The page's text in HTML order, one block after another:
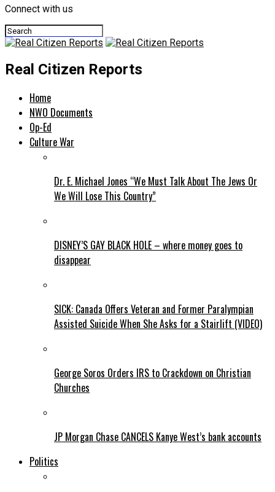
Connect with us
Real Citizen Reports
Home
NWO Documents
Op-Ed
Culture War
Dr. E. Michael Jones “We Must Talk About The Jews Or
We Will Lose This Country”
DISNEY’S GAY BLACK HOLE – where money goes to
disappear
SICK: Canada Offers Veteran and Former Paralympian
Assisted Suicide When She Asks for a Stairlift (VIDEO)
George Soros Orders IRS to Crackdown on Christian
Churches
JP Morgan Chase CANCELS Kanye West’s bank accounts
Politics